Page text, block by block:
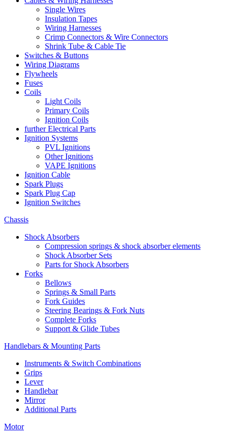
Single Wires
Insulation Tapes
Wiring Harnesses
Crimp Connectors & Wire Connectors
Shrink Tube & Cable Tie
Switches & Buttons
Wiring Diagrams
Flywheels
Fuses
Coils
Light Coils
Primary Coils
Ignition Coils
further Electrical Parts
Ignition Systems
PVL Ignitions
Other Ignitions
VAPE Ignitions
Ignition Cable
Spark Plugs
Spark Plug Cap
Ignition Switches
Chassis
Shock Absorbers
Compression springs & shock absorber elements
Shock Absorber Sets
Parts for Shock Absorbers
Forks
Bellows
Springs & Small Parts
Fork Guides
Steering Bearings & Fork Nuts
Complete Forks
Support & Glide Tubes
Handlebars & Mounting Parts
Instruments & Switch Combinations
Grips
Lever
Handlebar
Mirror
Additional Parts
Motor